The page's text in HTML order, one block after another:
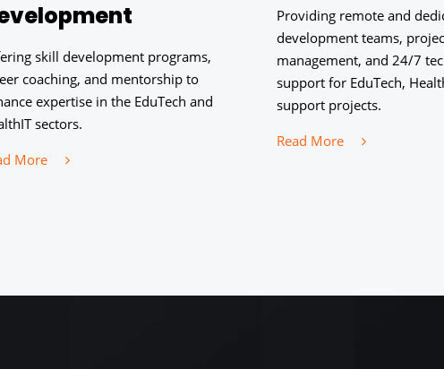
skill development programs,
coaching, and mentorship to
expertise in the EduTech and
sectors.
More
Providing remote and
development teams,
management, and 24/7
support for EduTech,
support projects.
Read More